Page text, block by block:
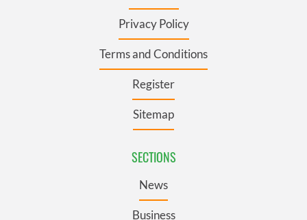
Privacy Policy
Terms and Conditions
Register
Sitemap
SECTIONS
News
Business